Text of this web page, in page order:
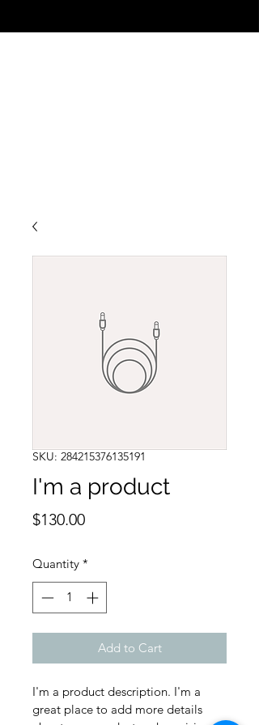
SKU: 284215376135191
I'm a product
$130.00Price
Quantity *
Add to Cart
I'm a product description. I'm a
great place to add more details